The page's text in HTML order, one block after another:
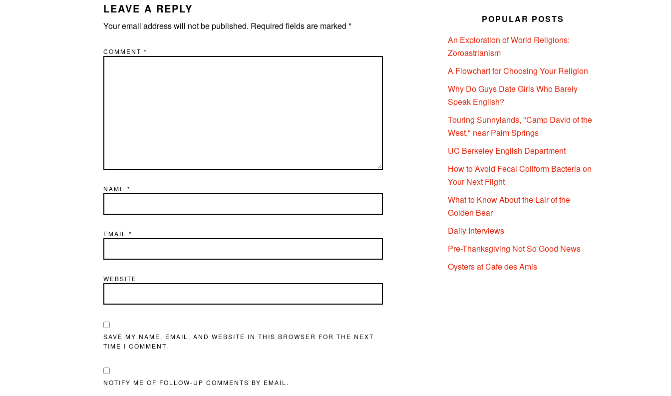
LEAVE A REPLY
Your email address will not be published. Required fields are marked *
COMMENT *
NAME *
EMAIL *
WEBSITE
SAVE MY NAME, EMAIL, AND WEBSITE IN THIS BROWSER FOR THE NEXT
TIME I COMMENT.
NOTIFY ME OF FOLLOW-UP COMMENTS BY EMAIL.
POPULAR POSTS
An Exploration of World Religions:
Zoroastrianism
A Flowchart for Choosing Your Religion
Why Do Guys Date Girls Who Barely
Speak English?
Touring Sunnylands, "Camp David of the
West," near Palm Springs
UC Berkeley English Department
How to Avoid Fecal Coliform Bacteria on
Your Next Flight
What to Know About the Lair of the
Golden Bear
Daily Interviews
Pre-Thanksgiving Not So Good News
Oysters at Cafe des Amis